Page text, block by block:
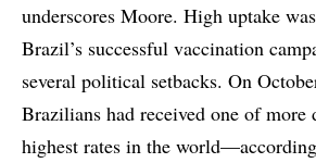
underscores Moore. High uptake
Brazil’s successful vaccination
several political setbacks. On
Brazilians had received one of
highest rates in the